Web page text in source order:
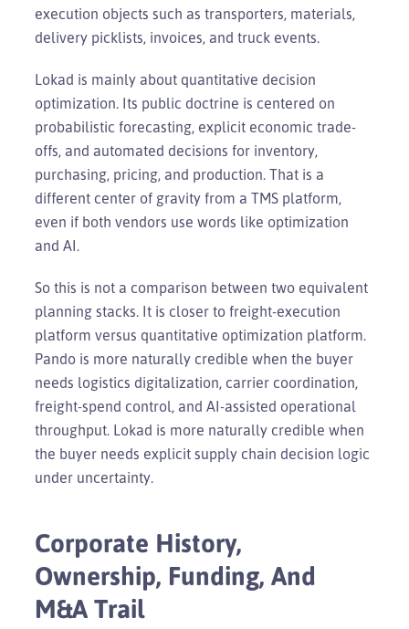
execution objects such as transporters, materials,
delivery picklists, invoices, and truck events.
Lokad is mainly about quantitative decision
optimization. Its public doctrine is centered on
probabilistic forecasting, explicit economic trade-
offs, and automated decisions for inventory,
purchasing, pricing, and production. That is a
different center of gravity from a TMS platform,
even if both vendors use words like optimization
and AI.
So this is not a comparison between two equivalent
planning stacks. It is closer to freight-execution
platform versus quantitative optimization platform.
Pando is more naturally credible when the buyer
needs logistics digitalization, carrier coordination,
freight-spend control, and AI-assisted operational
throughput. Lokad is more naturally credible when
the buyer needs explicit supply chain decision logic
under uncertainty.
Corporate History,
Ownership, Funding, And
M&A Trail